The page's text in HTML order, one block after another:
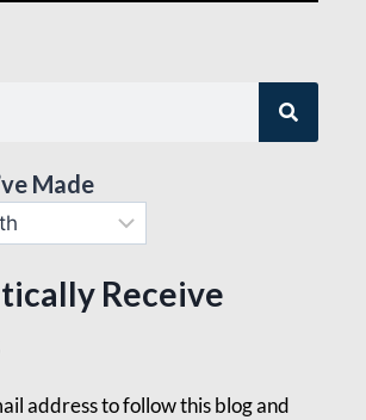
Made
Receive
address to follow this blog and